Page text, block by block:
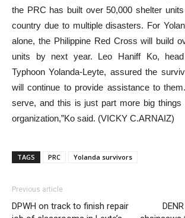
the PRC has built over 50,000 shelter
country due to multiple disasters. For
alone, the Philippine Red Cross will build
units by next year. Leo Haniff Ko,
Typhoon Yolanda-Leyte, assured the
will continue to provide assistance to
serve, and this is just part more big
organization,”Ko said. (VICKY C.ARNAIZ)
TAGS PRC Yolanda survivors
Previous article
DPWH on track to finish repair